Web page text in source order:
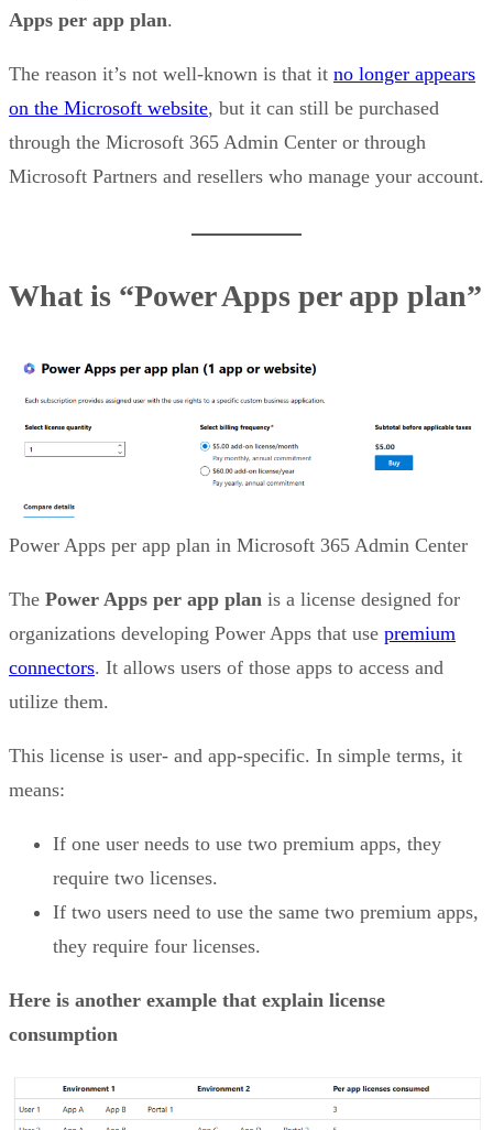
Apps per app plan.
The reason it’s not well-known is that it no longer appears
on the Microsoft website, but it can still be purchased
through the Microsoft 365 Admin Center or through
Microsoft Partners and resellers who manage your account.
What is “Power Apps per app plan”
Power Apps per app plan in Microsoft 365 Admin Center
The Power Apps per app plan is a license designed for
organizations developing Power Apps that use premium
connectors. It allows users of those apps to access and
utilize them.
This license is user- and app-specific. In simple terms, it
means:
If one user needs to use two premium apps, they
require two licenses.
If two users need to use the same two premium apps,
they require four licenses.
Here is another example that explain license
consumption